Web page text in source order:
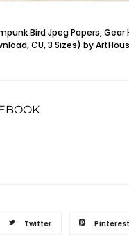
Bird Jpeg Papers, Gear
CU, 3 Sizes) by
Twitter Pinterest